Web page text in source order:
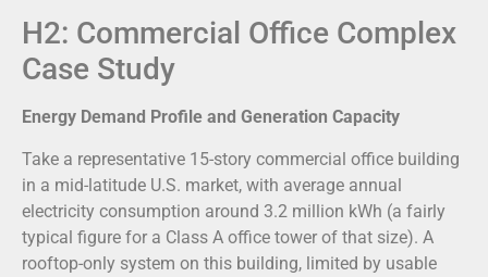
H2: Commercial Office Complex
Case Study
Energy Demand Profile and Generation Capacity
Take a representative 15-story commercial office building
in a mid-latitude U.S. market, with average annual
electricity consumption around 3.2 million kWh (a fairly
typical figure for a Class A office tower of that size). A
rooftop-only system on this building, limited by usable